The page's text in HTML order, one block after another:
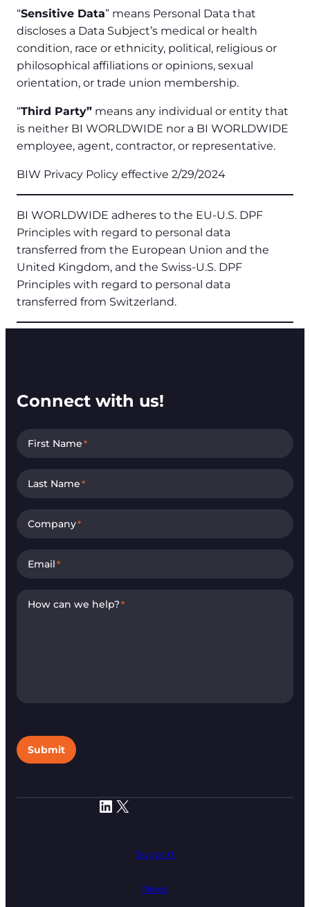
“Sensitive Data” means Personal Data that
discloses a Data Subject’s medical or health
condition, race or ethnicity, political, religious or
philosophical affiliations or opinions, sexual
orientation, or trade union membership.
“Third Party” means any individual or entity that
is neither BI WORLDWIDE nor a BI WORLDWIDE
employee, agent, contractor, or representative.
BIW Privacy Policy effective 2/29/2024
BI WORLDWIDE adheres to the EU-U.S. DPF
Principles with regard to personal data
transferred from the European Union and the
United Kingdom, and the Swiss-U.S. DPF
Principles with regard to personal data
transferred from Switzerland.
LinkedIn X
Support
News
Connect with us!
First Name*
Last Name*
Company*
Email*
How can we help?*
Submit